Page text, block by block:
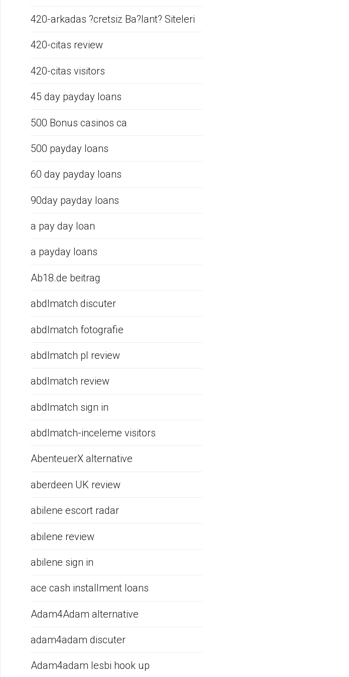
420-arkadas ?cretsiz Ba?lant? Siteleri
420-citas review
420-citas visitors
45 day payday loans
500 Bonus casinos ca
500 payday loans
60 day payday loans
90day payday loans
a pay day loan
a payday loans
Ab18.de beitrag
abdlmatch discuter
abdlmatch fotografie
abdlmatch pl review
abdlmatch review
abdlmatch sign in
abdlmatch-inceleme visitors
AbenteuerX alternative
aberdeen UK review
abilene escort radar
abilene review
abilene sign in
ace cash installment loans
Adam4Adam alternative
adam4adam discuter
Adam4adam lesbi hook up